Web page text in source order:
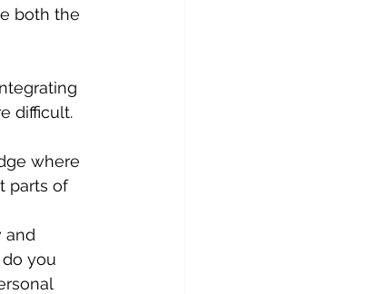
both the
difficult.
where
parts of
and
you